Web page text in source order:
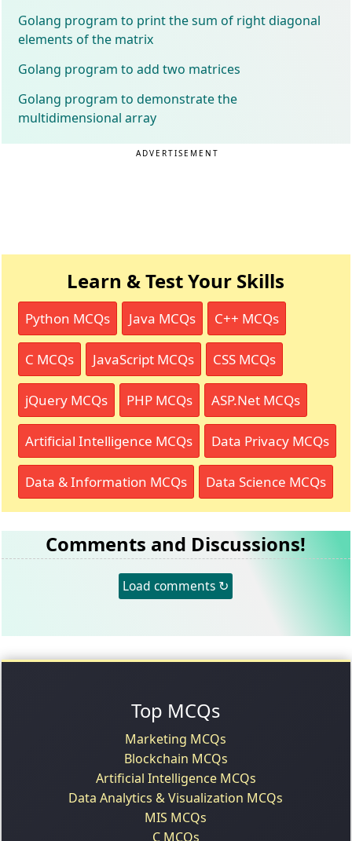
Golang program to print the sum of right diagonal
elements of the matrix
Golang program to add two matrices
Golang program to demonstrate the
multidimensional array
ADVERTISEMENT
Learn & Test Your Skills
Python MCQs Java MCQs C++ MCQs
C MCQs JavaScript MCQs CSS MCQs
jQuery MCQs PHP MCQs ASP.Net MCQs
Artificial Intelligence MCQs Data Privacy MCQs
Data & Information MCQs Data Science MCQs
Comments and Discussions!
Load comments ↻
Top MCQs
Marketing MCQs
Blockchain MCQs
Artificial Intelligence MCQs
Data Analytics & Visualization MCQs
MIS MCQs
C MCQs